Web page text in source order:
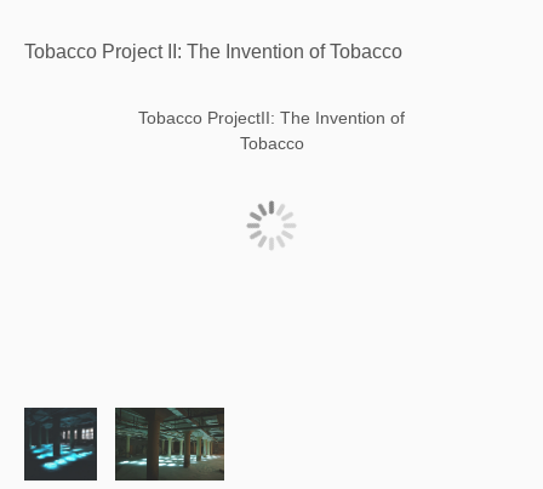
Tobacco Project II: The Invention of Tobacco
Tobacco ProjectII: The Invention of
Tobacco